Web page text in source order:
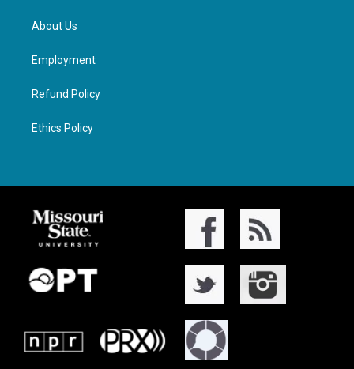
About Us
Employment
Refund Policy
Ethics Policy